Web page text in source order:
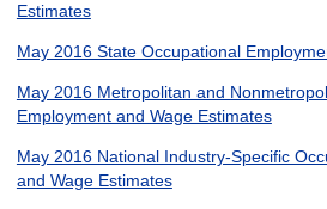
Estimates
May 2016 State Occupational
May 2016 Metropolitan and
Employment and Wage Estimates
May 2016 National Industry-Specific
and Wage Estimates